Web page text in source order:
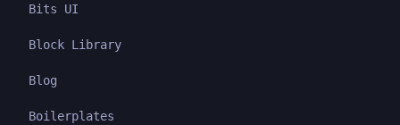
Bits UI
Block Library
Blog
Boilerplates